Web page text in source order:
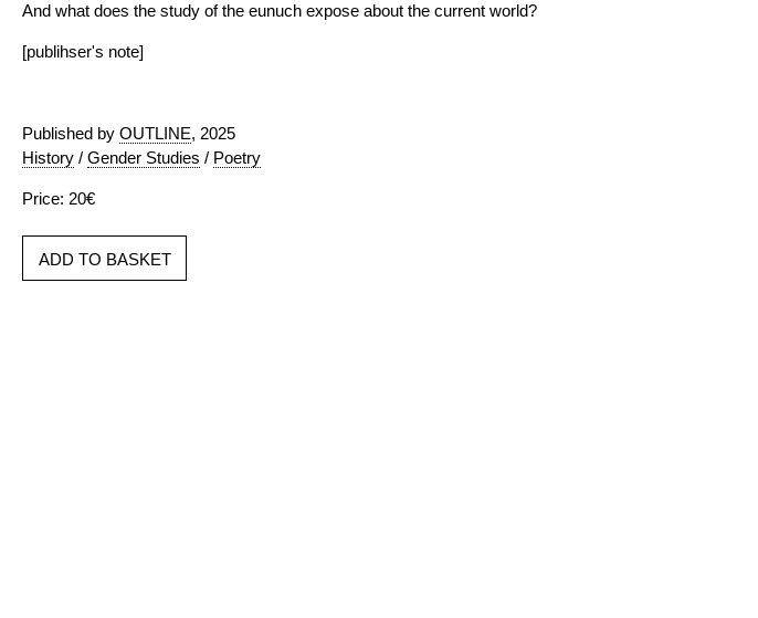
And what does the study of the eunuch expose about the current world?
[publihser's note]
Published by OUTLINE, 2025
History / Gender Studies / Poetry
Price: 20€
ADD TO BASKET